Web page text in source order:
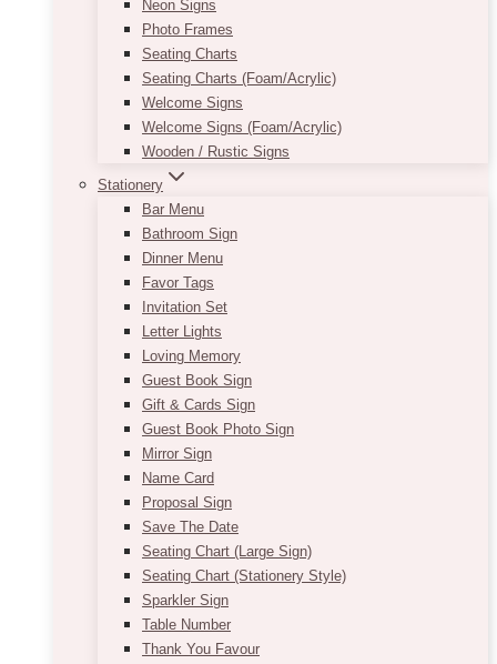
Neon Signs
Photo Frames
Seating Charts
Seating Charts (Foam/Acrylic)
Welcome Signs
Welcome Signs (Foam/Acrylic)
Wooden / Rustic Signs
Stationery
Bar Menu
Bathroom Sign
Dinner Menu
Favor Tags
Invitation Set
Letter Lights
Loving Memory
Guest Book Sign
Gift & Cards Sign
Guest Book Photo Sign
Mirror Sign
Name Card
Proposal Sign
Save The Date
Seating Chart (Large Sign)
Seating Chart (Stationery Style)
Sparkler Sign
Table Number
Thank You Favour